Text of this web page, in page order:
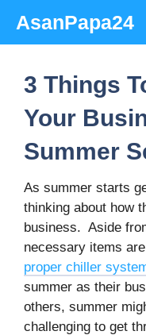
content
AsanPapa24
3 Things
Your
Summer
As summer starts
thinking about how
business. Aside
necessary items
proper chiller
summer as their
others, summer
challenging to get